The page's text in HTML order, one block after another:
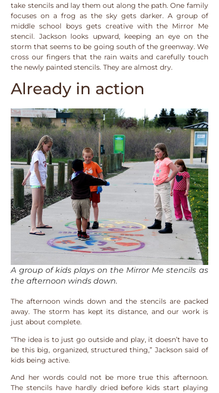
take stencils and lay them out along the path. One family
focuses on a frog as the sky gets darker. A group of
middle school boys gets creative with the Mirror Me
stencil. Jackson looks upward, keeping an eye on the
storm that seems to be going south of the greenway. We
cross our fingers that the rain waits and carefully touch
the newly painted stencils. They are almost dry.
Already in action
A group of kids plays on the Mirror Me stencils as
the afternoon winds down.
The afternoon winds down and the stencils are packed
away. The storm has kept its distance, and our work is
just about complete.
“The idea is to just go outside and play, it doesn’t have to
be this big, organized, structured thing,” Jackson said of
kids being active.
And her words could not be more true this afternoon.
The stencils have hardly dried before kids start playing